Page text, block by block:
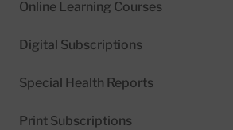
Online Learning Courses
Digital Subscriptions
Special Health Reports
Print Subscriptions